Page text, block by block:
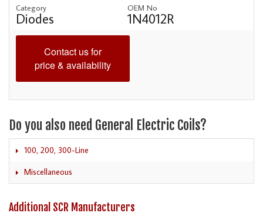
Category
Diodes
OEM No
1N4012R
Contact us for
price & availability
Do you also need General Electric Coils?
100, 200, 300-Line
Miscellaneous
Additional SCR Manufacturers